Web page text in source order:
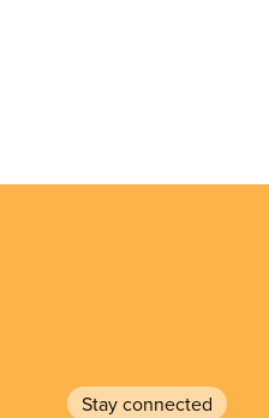
Stay connected